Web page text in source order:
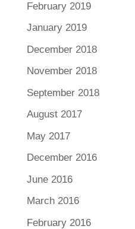
February 2019
January 2019
December 2018
November 2018
September 2018
August 2017
May 2017
December 2016
June 2016
March 2016
February 2016